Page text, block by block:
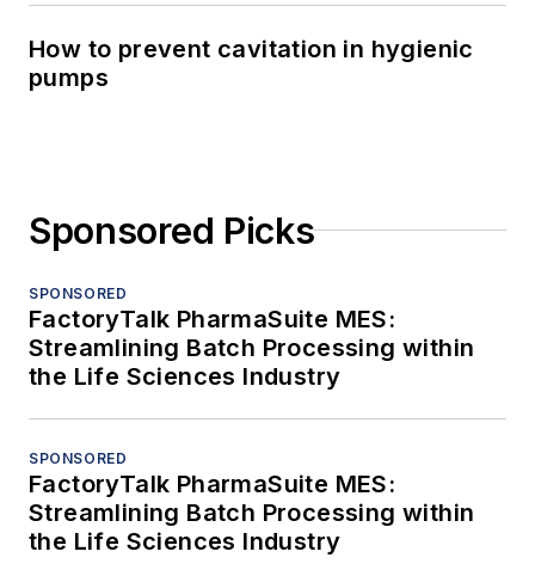
How to prevent cavitation in hygienic
pumps
Sponsored Picks
SPONSORED
FactoryTalk PharmaSuite MES:
Streamlining Batch Processing within
the Life Sciences Industry
SPONSORED
FactoryTalk PharmaSuite MES:
Streamlining Batch Processing within
the Life Sciences Industry